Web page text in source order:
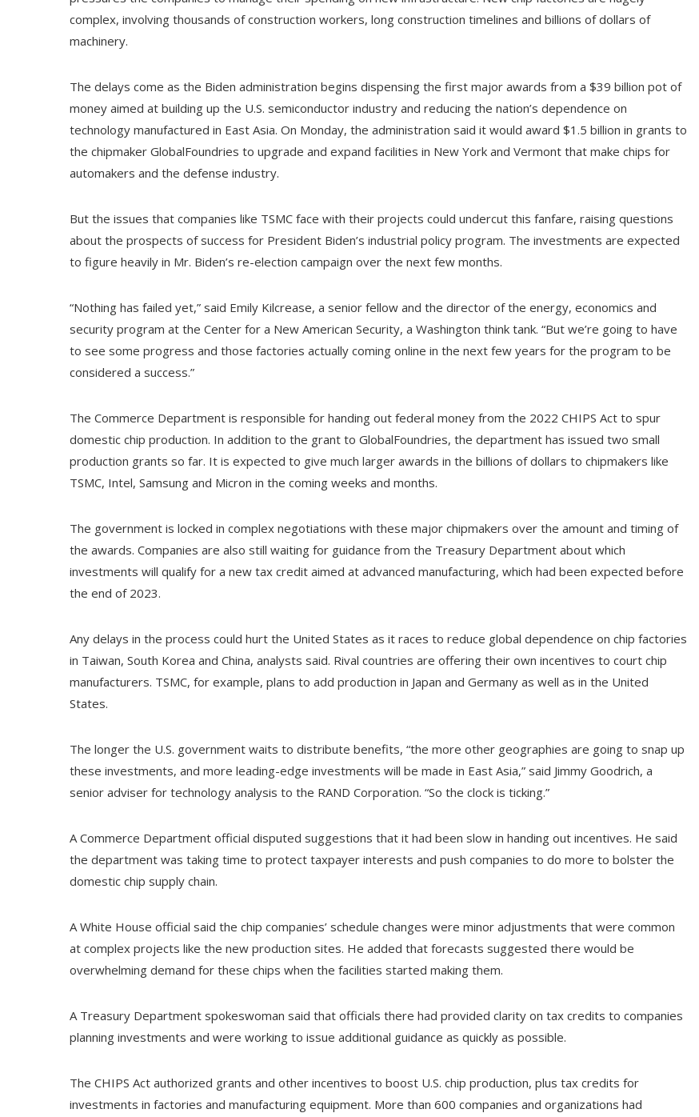
complex, involving thousands of construction workers, long construction timelines and billions of dollars of
machinery.
The delays come as the Biden administration begins dispensing the first major awards from a $39 billion pot of
money aimed at building up the U.S. semiconductor industry and reducing the nation’s dependence on
technology manufactured in East Asia. On Monday, the administration said it would award $1.5 billion in grants to
the chipmaker GlobalFoundries to upgrade and expand facilities in New York and Vermont that make chips for
automakers and the defense industry.
But the issues that companies like TSMC face with their projects could undercut this fanfare, raising questions
about the prospects of success for President Biden’s industrial policy program. The investments are expected
to figure heavily in Mr. Biden’s re-election campaign over the next few months.
“Nothing has failed yet,” said Emily Kilcrease, a senior fellow and the director of the energy, economics and
security program at the Center for a New American Security, a Washington think tank. “But we’re going to have
to see some progress and those factories actually coming online in the next few years for the program to be
considered a success.”
The Commerce Department is responsible for handing out federal money from the 2022 CHIPS Act to spur
domestic chip production. In addition to the grant to GlobalFoundries, the department has issued two small
production grants so far. It is expected to give much larger awards in the billions of dollars to chipmakers like
TSMC, Intel, Samsung and Micron in the coming weeks and months.
The government is locked in complex negotiations with these major chipmakers over the amount and timing of
the awards. Companies are also still waiting for guidance from the Treasury Department about which
investments will qualify for a new tax credit aimed at advanced manufacturing, which had been expected before
the end of 2023.
Any delays in the process could hurt the United States as it races to reduce global dependence on chip factories
in Taiwan, South Korea and China, analysts said. Rival countries are offering their own incentives to court chip
manufacturers. TSMC, for example, plans to add production in Japan and Germany as well as in the United
States.
The longer the U.S. government waits to distribute benefits, “the more other geographies are going to snap up
these investments, and more leading-edge investments will be made in East Asia,” said Jimmy Goodrich, a
senior adviser for technology analysis to the RAND Corporation. “So the clock is ticking.”
A Commerce Department official disputed suggestions that it had been slow in handing out incentives. He said
the department was taking time to protect taxpayer interests and push companies to do more to bolster the
domestic chip supply chain.
A White House official said the chip companies’ schedule changes were minor adjustments that were common
at complex projects like the new production sites. He added that forecasts suggested there would be
overwhelming demand for these chips when the facilities started making them.
A Treasury Department spokeswoman said that officials there had provided clarity on tax credits to companies
planning investments and were working to issue additional guidance as quickly as possible.
The CHIPS Act authorized grants and other incentives to boost U.S. chip production, plus tax credits for
investments in factories and manufacturing equipment. More than 600 companies and organizations had